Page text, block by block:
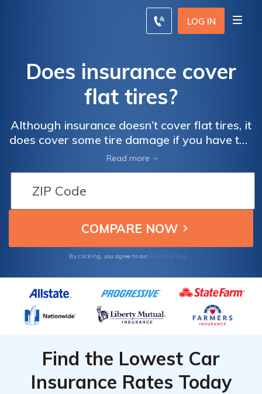
LOG IN
Does insurance cover
flat tires?
Although insurance doesn’t cover flat tires, it
does cover some tire damage if you have the
proper coverages. Collision coverage pays
for tire damage from accidents or potholes
while comprehensive pays for tire theft or
vandalism like slashed tires.
Read more
By clicking, you agree to our Terms of Use
Find the Lowest Car
Insurance Rates Today